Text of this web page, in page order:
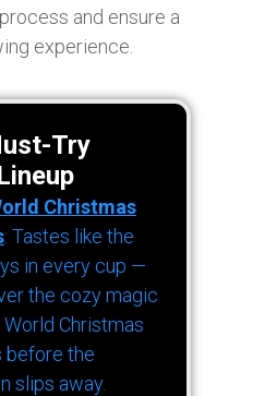
and ensure a
experience.
Try
Christmas
: Tastes like the
in every cup —
the cozy magic
World Christmas
before the
slips away.